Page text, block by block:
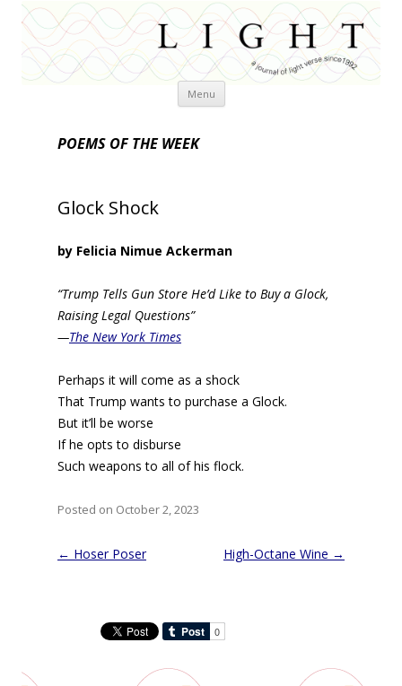
Menu Skip
POEMS OF THE WEEK
Glock Shock
by Felicia Nimue Ackerman
“Trump Tells Gun Store He’d Like to Buy a Glock,
Raising Legal Questions”
—The New York Times
Perhaps it will come as a shock
That Trump wants to purchase a Glock.
But it’ll be worse
If he opts to disburse
Such weapons to all of his flock.
Posted on October 2, 2023
Post
← Hoser Poser High-Octane Wine →